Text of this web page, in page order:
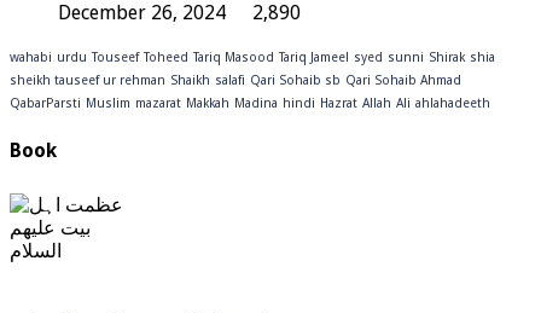
December 26, 2024 2,890
wahabi urdu Touseef Toheed Tariq Masood Tariq Jameel syed sunni Shirak shia
sheikh tauseef ur rehman Shaikh salafi Qari Sohaib sb Qari Sohaib Ahmad
QabarParsti Muslim mazarat Makkah Madina hindi Hazrat Allah Ali ahlahadeeth
Book